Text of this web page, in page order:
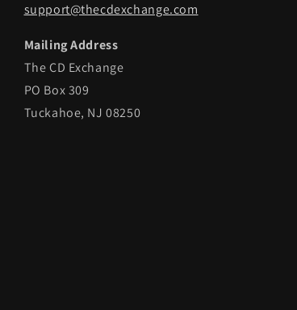
support@thecdexchange.com
Mailing Address
The CD Exchange
PO Box 309
Tuckahoe, NJ 08250